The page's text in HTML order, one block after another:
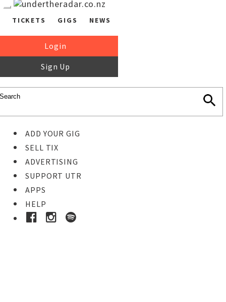
TICKETS GIGS NEWS
Login
Sign Up
ADD YOUR GIG
SELL TIX
ADVERTISING
SUPPORT UTR
APPS
HELP